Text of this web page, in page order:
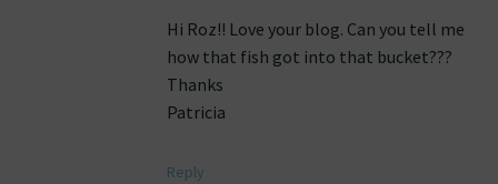
Hi Roz!! Love your blog. Can you tell me
how that fish got into that bucket???
Thanks
Patricia
Reply